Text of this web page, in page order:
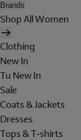
Brands
Shop All Women
Clothing
New In
Tu New In
Sale
Coats & Jackets
Dresses
Tops & T-shirts